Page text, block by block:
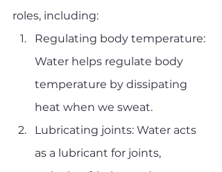
roles, including:
Regulating body temperature:
Water helps regulate body
temperature by dissipating
heat when we sweat.
Lubricating joints: Water acts
as a lubricant for joints,